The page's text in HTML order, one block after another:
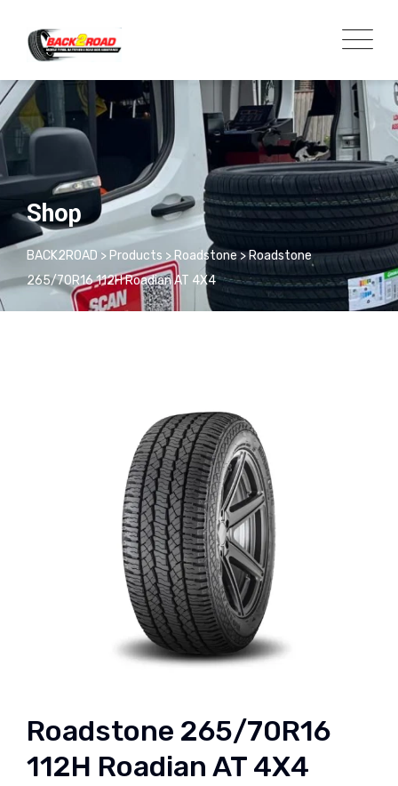
Shop
BACK2ROAD > Products >Roadstone>Roadstone
265/70R16 112H Roadian AT 4X4
Roadstone 265/70R16
112H Roadian AT 4X4